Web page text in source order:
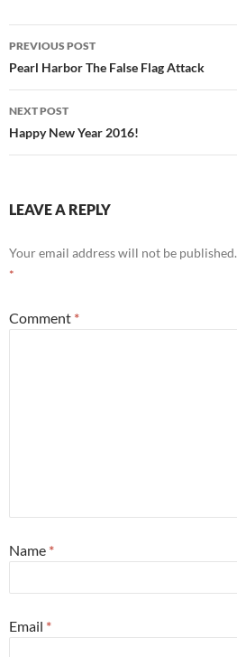
Post
navigation
PREVIOUS POST
Pearl Harbor The False Flag Attack
NEXT POST
Happy New Year 2016!
LEAVE A REPLY
Your email address will not be published.
*
Comment *
Name *
Email *